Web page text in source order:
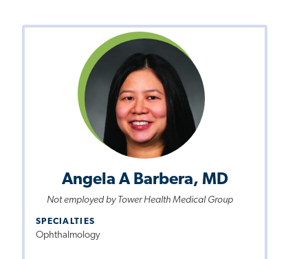
Angela A Barbera, MD
Not employed by Tower Health Medical Group
SPECIALTIES
Ophthalmology